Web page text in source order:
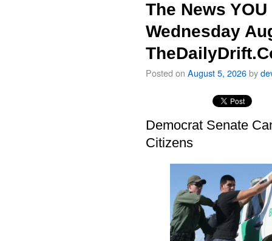
The News
Wednesday
Posted on August 5, 2026by
Democrat Senate
Citizens